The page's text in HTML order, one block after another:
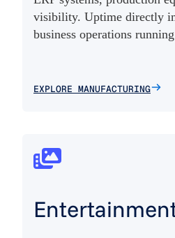
visibility. Uptime directly
business operations
EXPLORE MANUFACTURING